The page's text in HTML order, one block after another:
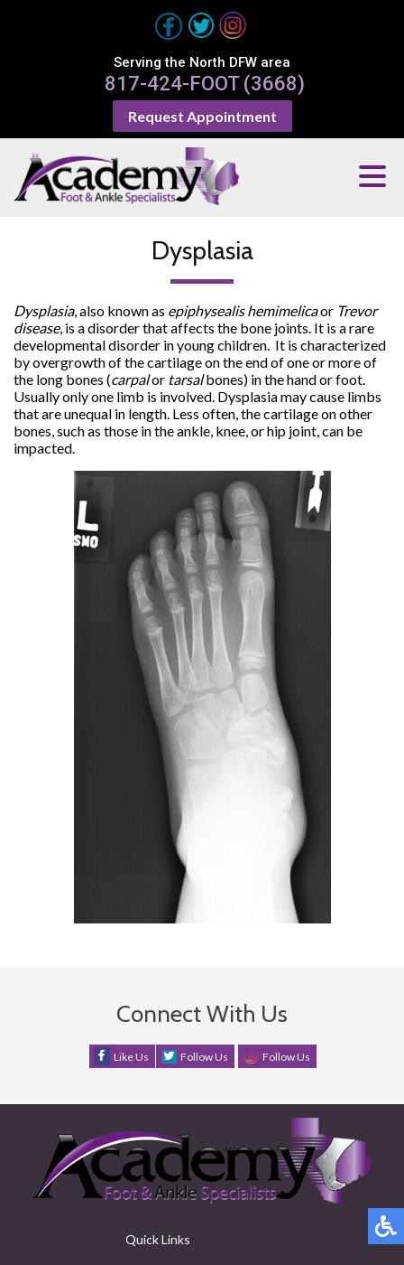
Request Appointment
Serving the North DFW area
817-424-FOOT (3668)
Dysplasia
Dysplasia, also known as epiphysealis hemimelicaor Trevor
disease, is a disorder that affects the bone joints. It is a rare
developmental disorder in young children. It is characterized
by overgrowth of the cartilage on the end of one or more of
the long bones (carpalor tarsalbones) in the hand or foot.
Usually only one limb is involved. Dysplasia may cause limbs
that are unequal in length. Less often, the cartilage on other
bones, such as those in the ankle, knee, or hip joint, can be
impacted.
Connect With Us
Like Us Follow Us Follow Us
Quick Links